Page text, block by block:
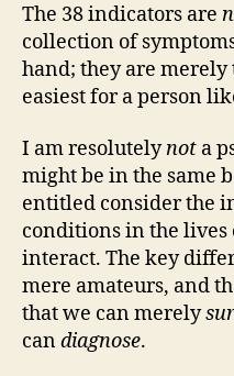
The 38 indicators are
collection of
hand; they are
easiest for a person
I am resolutelynot a
might be in the same
entitled consider the
conditions in the
interact. The key
mere amateurs, and
that we can merely
candiagnose.